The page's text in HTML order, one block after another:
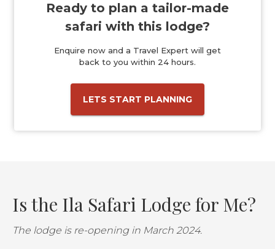
Ready to plan a tailor-made
safari with this lodge?
Enquire now and a Travel Expert will get
back to you within 24 hours.
LETS START PLANNING
Is the Ila Safari Lodge for Me?
The lodge is re-opening in March 2024.